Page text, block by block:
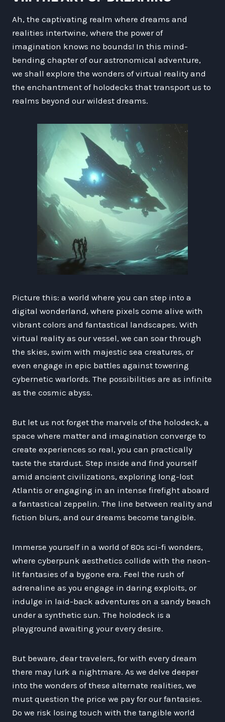
Ah, the captivating realm where dreams and
realities intertwine, where the power of
imagination knows no bounds! In this mind-
bending chapter of our astronomical adventure,
we shall explore the wonders of virtual reality and
the enchantment of holodecks that transport us to
realms beyond our wildest dreams.
Picture this: a world where you can step into a
digital wonderland, where pixels come alive with
vibrant colors and fantastical landscapes. With
virtual reality as our vessel, we can soar through
the skies, swim with majestic sea creatures, or
even engage in epic battles against towering
cybernetic warlords. The possibilities are as infinite
as the cosmic abyss.
But let us not forget the marvels of the holodeck, a
space where matter and imagination converge to
create experiences so real, you can practically
taste the stardust. Step inside and find yourself
amid ancient civilizations, exploring long-lost
Atlantis or engaging in an intense firefight aboard
a fantastical zeppelin. The line between reality and
fiction blurs, and our dreams become tangible.
Immerse yourself in a world of 80s sci-fi wonders,
where cyberpunk aesthetics collide with the neon-
lit fantasies of a bygone era. Feel the rush of
adrenaline as you engage in daring exploits, or
indulge in laid-back adventures on a sandy beach
under a synthetic sun. The holodeck is a
playground awaiting your every desire.
But beware, dear travelers, for with every dream
there may lurk a nightmare. As we delve deeper
into the wonders of these alternate realities, we
must question the price we pay for our fantasies.
Do we risk losing touch with the tangible world